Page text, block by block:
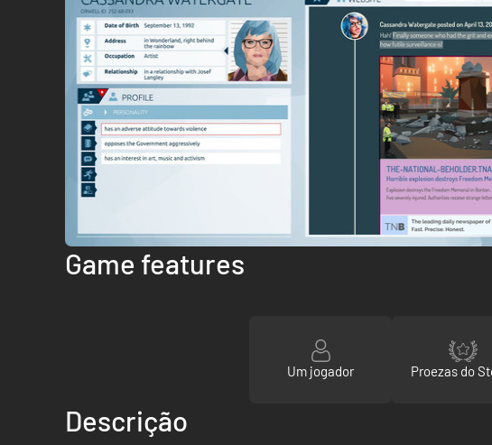
Game features
Um jogador Proezas do
Descrição